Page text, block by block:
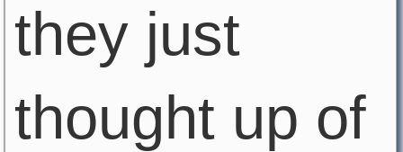
they just
thought up of